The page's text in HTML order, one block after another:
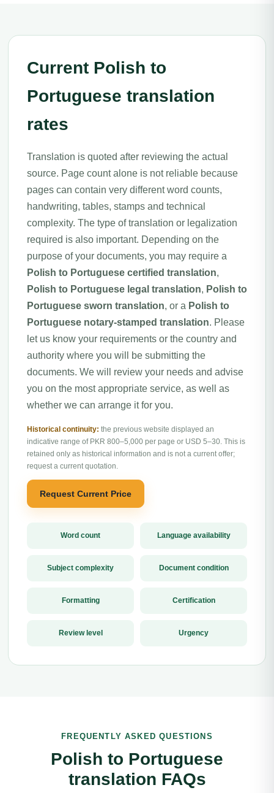
Current Polish to
Portuguese translation
rates
Translation is quoted after reviewing the actual
source. Page count alone is not reliable because
pages can contain very different word counts,
handwriting, tables, stamps and technical
complexity. The type of translation or legalization
required is also important. Depending on the
purpose of your documents, you may require a
Polish to Portuguese certified translation,
Polish to Portuguese legal translation, Polish to
Portuguese sworn translation, or a Polish to
Portuguese notary-stamped translation. Please
let us know your requirements or the country and
authority where you will be submitting the
documents. We will review your needs and advise
you on the most appropriate service, as well as
whether we can arrange it for you.
Historical continuity: the previous website displayed an
indicative range of PKR 800–5,000 per page or USD 5–30. This is
retained only as historical information and is not a current offer;
request a current quotation.
Request Current Price
Word count Language availability
Subject complexity Document condition
Formatting Certification
Review level Urgency
FREQUENTLY ASKED QUESTIONS
Polish to Portuguese
translation FAQs